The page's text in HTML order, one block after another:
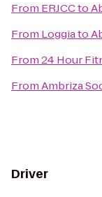
From ERJCCto
From Loggiato
From24 Hour
FromAmbriza
Driver